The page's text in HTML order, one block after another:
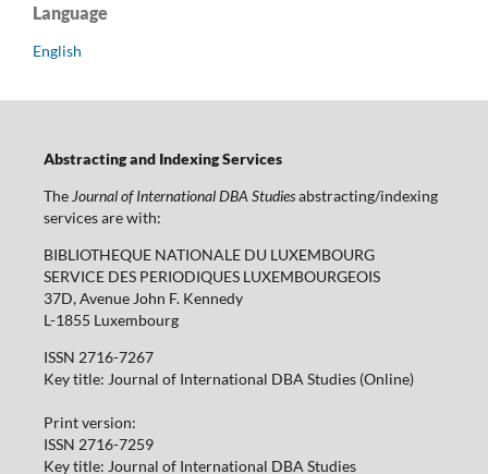
Language
English
Abstracting and Indexing Services
The Journal of International DBA Studiesabstracting/indexing
services are with:
BIBLIOTHEQUE NATIONALE DU LUXEMBOURG
SERVICE DES PERIODIQUES LUXEMBOURGEOIS
37D, Avenue John F. Kennedy
L-1855 Luxembourg
ISSN 2716-7267
Key title: Journal of International DBA Studies (Online)
Print version:
ISSN 2716-7259
Key title: Journal of International DBA Studies